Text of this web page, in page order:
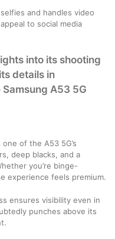
and handles video
to social media
into its shooting
details in
Samsung A53 5G
one of the A53 5G’s
deep blacks, and a
you’re binge-
experience feels premium.
ensures visibility even in
punches above its